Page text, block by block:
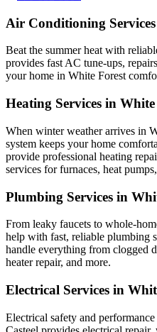
Air Conditioning
Beat the summer heat with
provides fast AC tune-ups,
your home in White Forest
Heating Services in
When winter weather arrives in
system keeps your home
provide professional heating
services for furnaces, heat
Plumbing Services in
From leaky faucets to whole-
help with fast, reliable plumbing
handle everything from clogged
heater repair, and more.
Electrical Services in
Electrical safety and